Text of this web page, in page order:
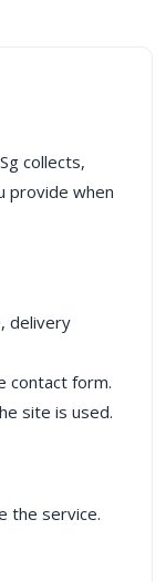
collects,
provide when
delivery
contact form.
site is used.
the service.